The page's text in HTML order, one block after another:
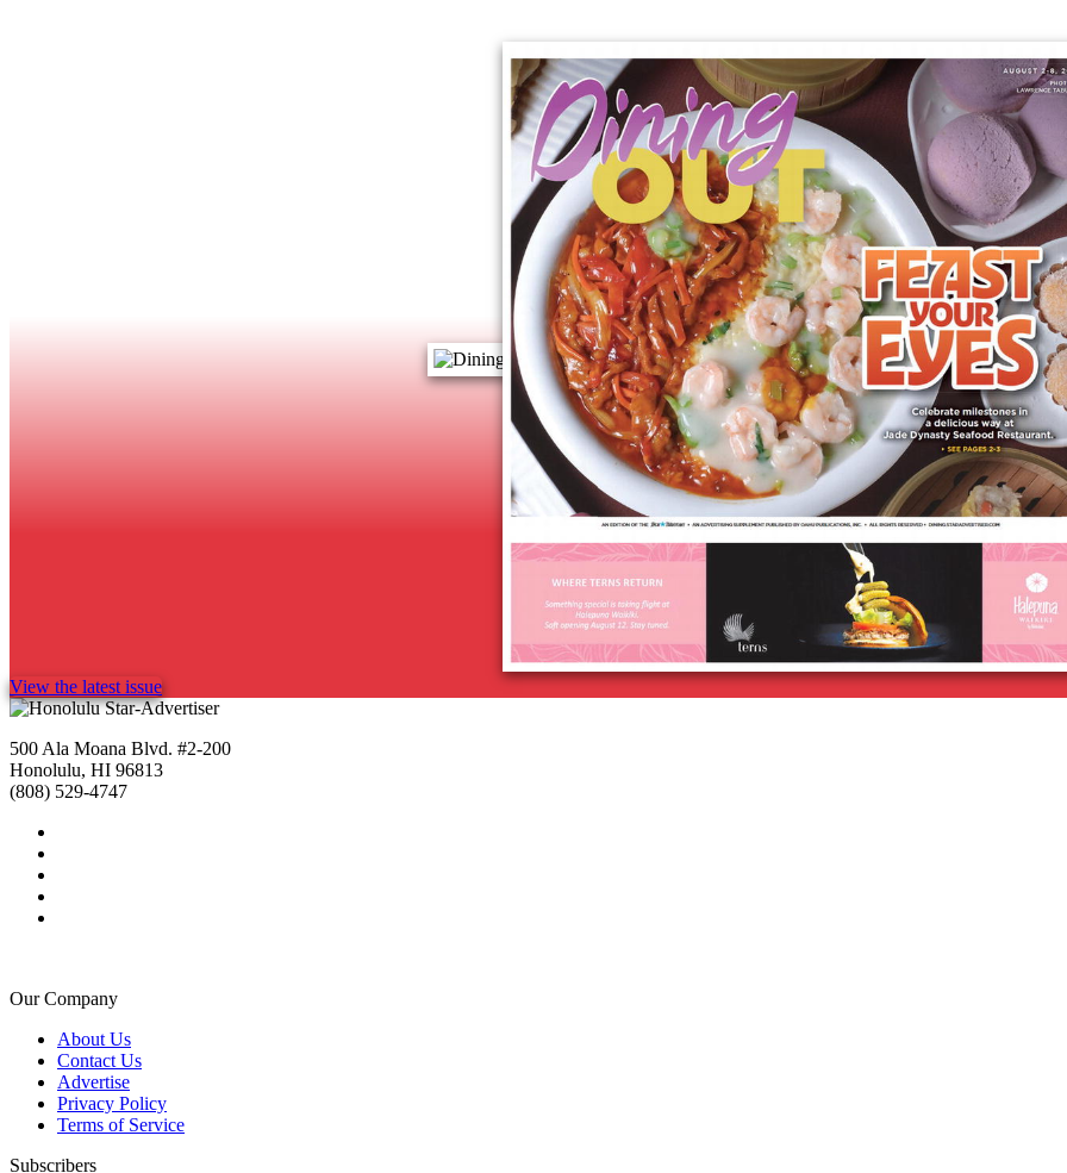
View the latest issue
500 Ala Moana Blvd. #2-200
Honolulu, HI 96813
(808) 529-4747
Our Company
About Us
Contact Us
Advertise
Privacy Policy
Terms of Service
Subscribers